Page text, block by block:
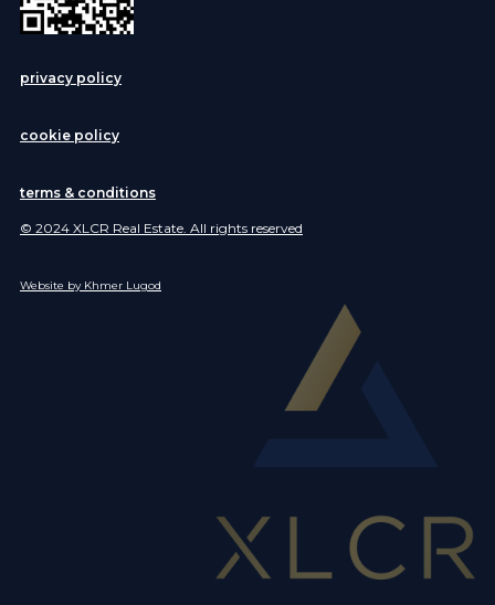
privacy policy
cookie policy
terms & conditions
© 2024 XLCR Real Estate. All rights reserved
Website by Khmer Lugod